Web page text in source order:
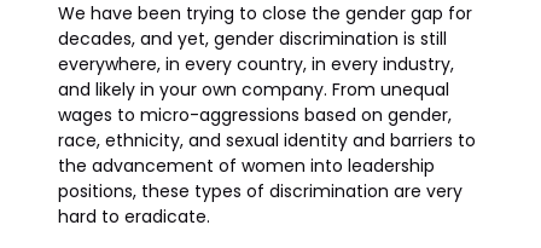
We have been trying to close the gender gap for
decades, and yet, gender discrimination is still
everywhere, in every country, in every industry,
and likely in your own company. From unequal
wages to micro-aggressions based on gender,
race, ethnicity, and sexual identity and barriers to
the advancement of women into leadership
positions, these types of discrimination are very
hard to eradicate.